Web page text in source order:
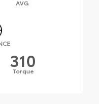
AVG
310
Torque